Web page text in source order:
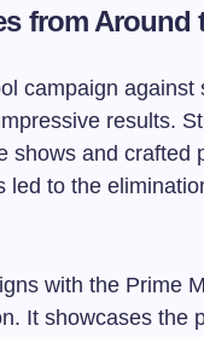
from Around
campaign against
results.
shows and crafted
led to the
with the Prime
It showcases the